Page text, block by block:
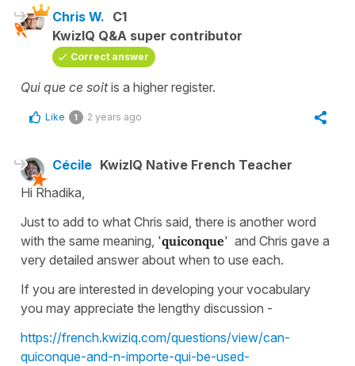
Chris W. C1
KwizIQ Q&A super contributor
Correct answer
Qui que ce soitis a higher register.
Like 1 2 years ago
Cécile KwizIQ Native French Teacher
Hi Rhadika,
Just to add to what Chris said, there is another word
with the same meaning, 'quiconque' and Chris gave a
very detailed answer about when to use each.
If you are interested in developing your vocabulary
you may appreciate the lengthy discussion -
https://french.kwiziq.com/questions/view/can-
quiconque-and-n-importe-qui-be-used-